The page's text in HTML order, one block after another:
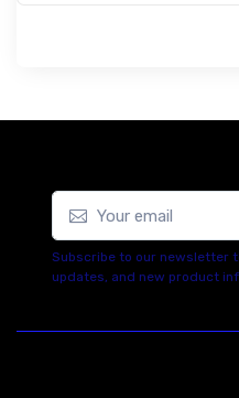
Subscribe to our newsletter
updates, and new product